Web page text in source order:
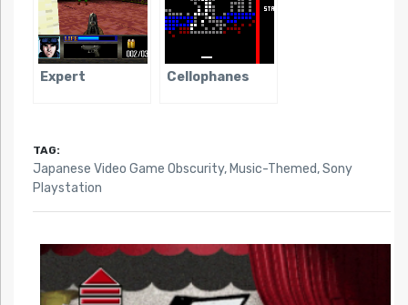
Expert Cellophanes
TAG:
Japanese Video Game Obscurity, Music-Themed,Sony
Playstation